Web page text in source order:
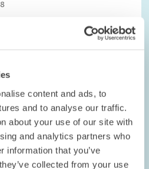
content and ads, to
and to analyse our traffic.
about your use of our site with
and analytics partners who
information that you’ve
collected from your use
the measures already to be
EDITING
TAX REFORM